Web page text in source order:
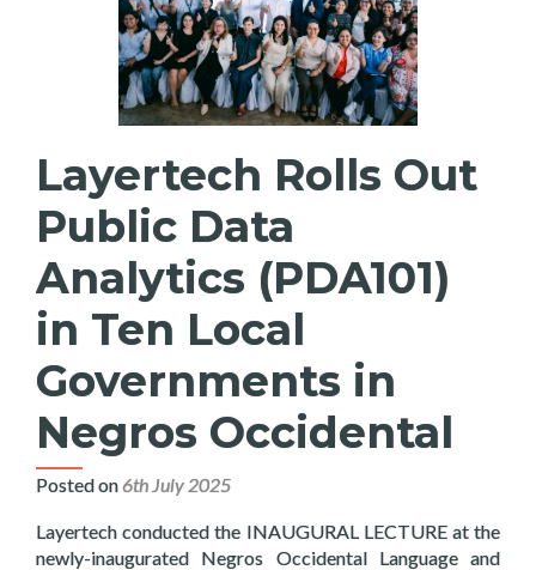
Layertech Rolls Out
Public Data
Analytics (PDA101)
in Ten Local
Governments in
Negros Occidental
Posted on6th July 2025
Layertech conducted the INAUGURAL LECTURE at the
newly-inaugurated Negros Occidental Language and